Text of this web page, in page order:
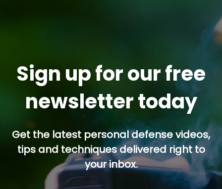
Sign up for our free
newsletter today
Get the latest personal defense videos,
tips and techniques delivered right to
your inbox.